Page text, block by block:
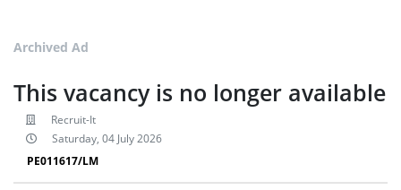
Archived Ad
This vacancy is no longer available
Recruit-It
Saturday, 04 July 2026
PE011617/LM